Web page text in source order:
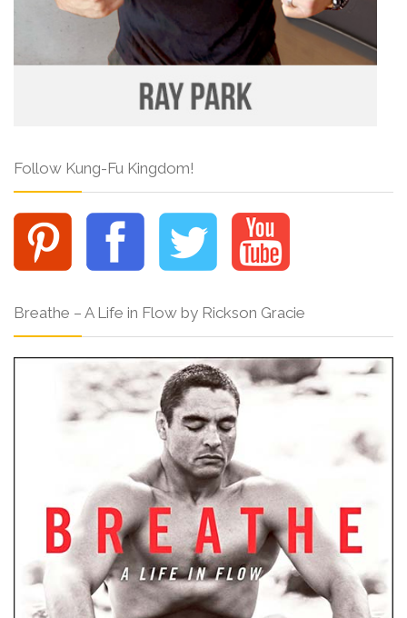
Follow Kung-Fu Kingdom!
Breathe – A Life in Flow by Rickson Gracie